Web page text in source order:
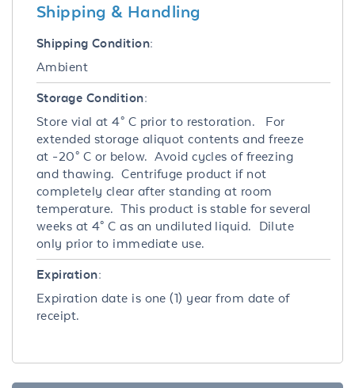
Shipping & Handling
Shipping Condition:
Ambient
Storage Condition:
Store vial at 4° C prior to restoration. For
extended storage aliquot contents and freeze
at -20° C or below. Avoid cycles of freezing
and thawing. Centrifuge product if not
completely clear after standing at room
temperature. This product is stable for several
weeks at 4° C as an undiluted liquid. Dilute
only prior to immediate use.
Expiration:
Expiration date is one (1) year from date of
receipt.